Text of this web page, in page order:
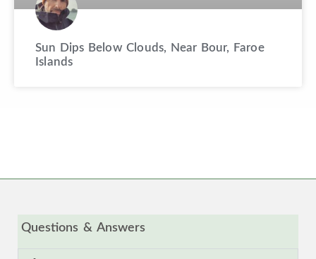
Sun Dips Below Clouds, Near Bour, Faroe
Islands
Questions & Answers